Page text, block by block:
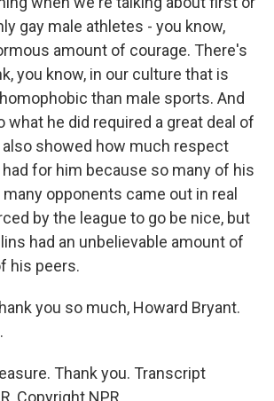
gay male athletes - you know,
amount of courage. There's
you know, in our culture that is
than male sports. And
what he did required a great deal of
also showed how much respect
for him because so many of his
opponents came out in real
by the league to go be nice, but
had an unbelievable amount of
his peers.
you so much, Howard Bryant.
Thank you. Transcript
Copyright NPR.